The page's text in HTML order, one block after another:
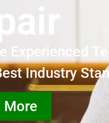
Experienced
Industry
More